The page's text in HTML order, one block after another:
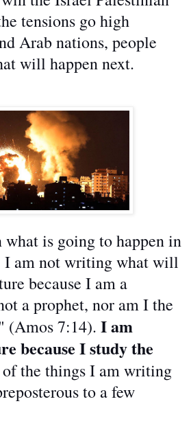
tensions go high
Arab nations, people
will happen next.
is going to happen in
I am not writing what will
because I am a
a prophet, nor am I the
(Amos 7:14). I am
because I study the
of the things I am writing
to a few